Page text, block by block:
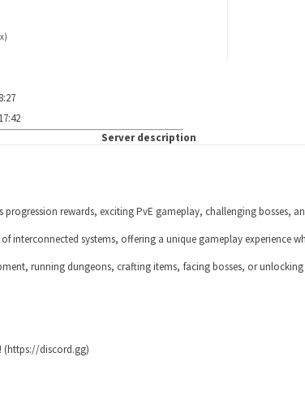
Server description
progression rewards, exciting PvE gameplay, challenging bosses,
interconnected systems, offering a unique gameplay experience
running dungeons, crafting items, facing bosses, or
(https://discord.gg)